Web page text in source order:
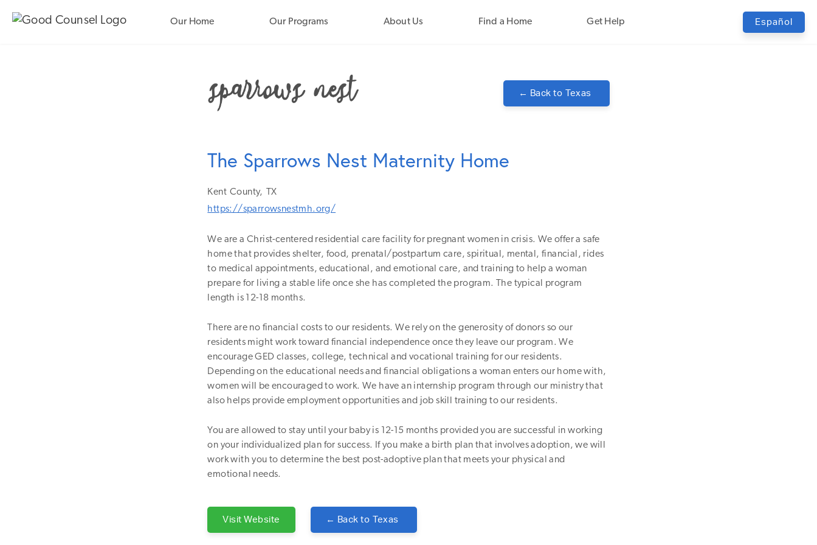
Our Home Our Programs About Us Find a Home Get Help Español
← Back to Texas
The Sparrows Nest Maternity Home
Kent County,
TX
https://sparrowsnestmh.org/
We are a Christ-centered residential care facility for pregnant women in crisis. We offer a safe
home that provides shelter, food, prenatal/postpartum care, spiritual, mental, financial, rides
to medical appointments, educational, and emotional care, and training to help a woman
prepare for living a stable life once she has completed the program. The typical program
length is 12-18 months.
There are no financial costs to our residents. We rely on the generosity of donors so our
residents might work toward financial independence once they leave our program. We
encourage GED classes, college, technical and vocational training for our residents.
Depending on the educational needs and financial obligations a woman enters our home with,
women will be encouraged to work. We have an internship program through our ministry that
also helps provide employment opportunities and job skill training to our residents.
You are allowed to stay until your baby is 12-15 months provided you are successful in working
on your individualized plan for success. If you make a birth plan that involves adoption, we will
work with you to determine the best post-adoptive plan that meets your physical and
emotional needs.
Visit Website ← Back to Texas